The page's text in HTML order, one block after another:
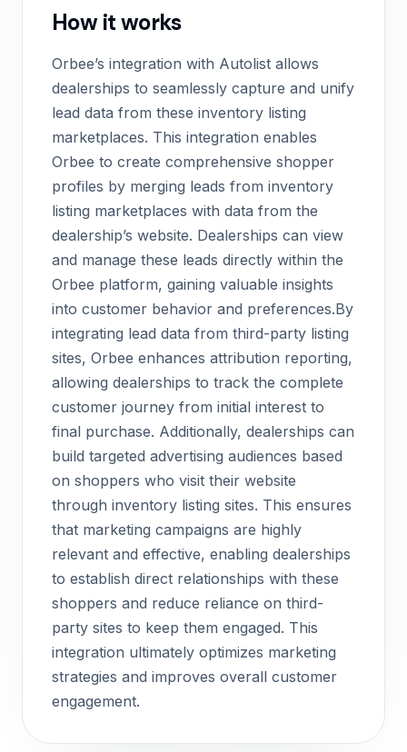
How it works
Orbee’s integration with Autolist allows
dealerships to seamlessly capture and unify
lead data from these inventory listing
marketplaces. This integration enables
Orbee to create comprehensive shopper
profiles by merging leads from inventory
listing marketplaces with data from the
dealership’s website. Dealerships can view
and manage these leads directly within the
Orbee platform, gaining valuable insights
into customer behavior and preferences.By
integrating lead data from third-party listing
sites, Orbee enhances attribution reporting,
allowing dealerships to track the complete
customer journey from initial interest to
final purchase. Additionally, dealerships can
build targeted advertising audiences based
on shoppers who visit their website
through inventory listing sites. This ensures
that marketing campaigns are highly
relevant and effective, enabling dealerships
to establish direct relationships with these
shoppers and reduce reliance on third-
party sites to keep them engaged. This
integration ultimately optimizes marketing
strategies and improves overall customer
engagement.